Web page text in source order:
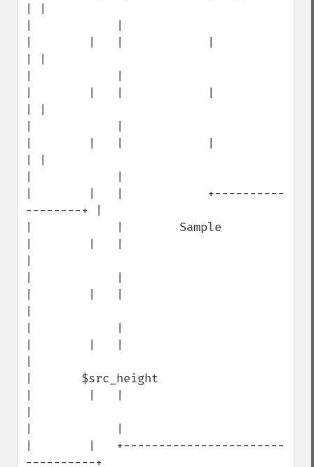
|        |   |            +----------
--------+ |
|            |        Sample
|       $src_height
|        |   +-----------------------
----------+